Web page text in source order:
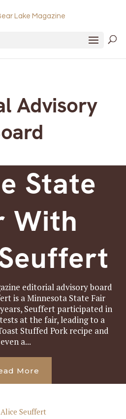
Advisory
State
With
editorial advisory board
is a Minnesota State Fair
Seuffert participated in
at the fair, leading to a
Stuffed Pork recipe and
even a...
More